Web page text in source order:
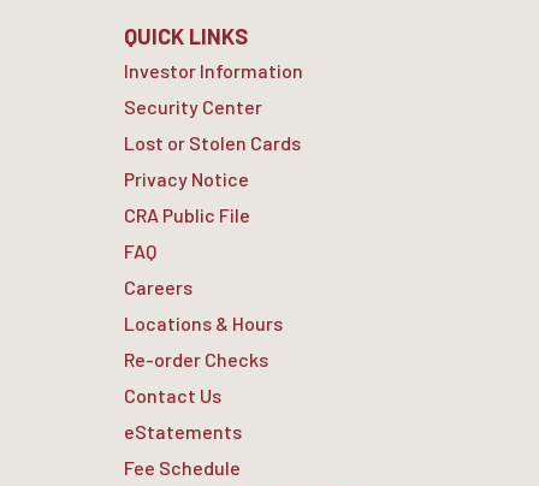
QUICK LINKS
Investor Information
Security Center
Lost or Stolen Cards
Privacy Notice
CRA Public File
FAQ
Careers
Locations & Hours
Re-order Checks
Contact Us
eStatements
Fee Schedule